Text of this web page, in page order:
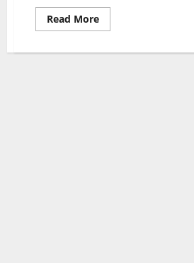
Read MoreRead
more
Global